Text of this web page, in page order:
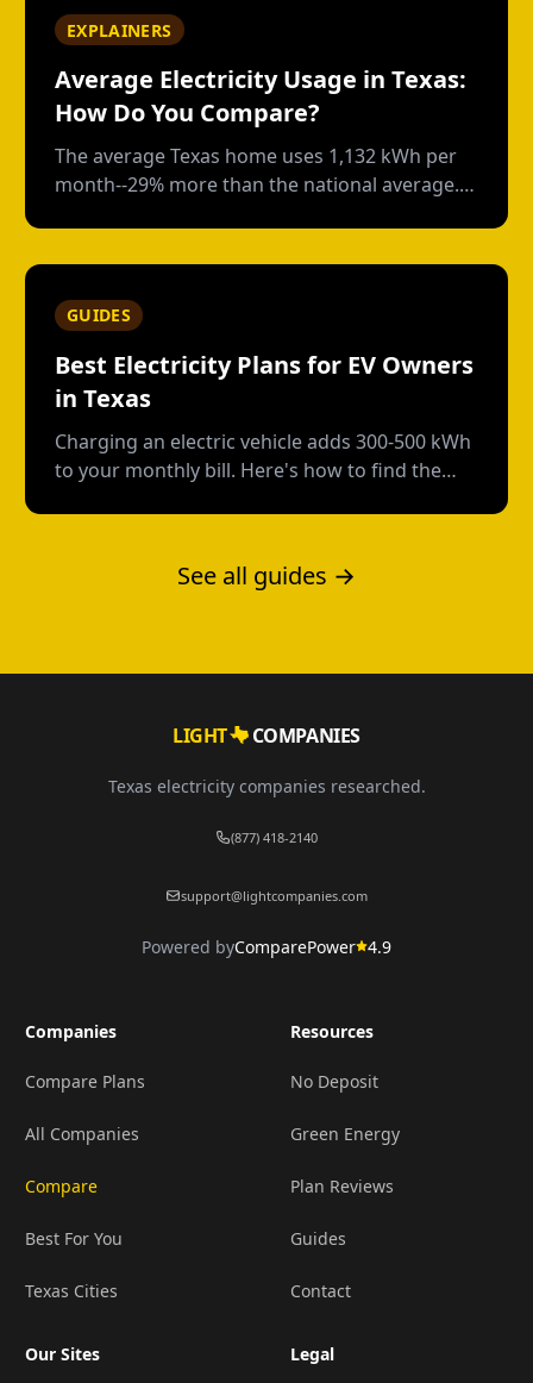
EXPLAINERS
Average Electricity Usage in Texas:
How Do You Compare?
The average Texas home uses 1,132 kWh per
month--29% more than the national average.
GUIDES
Best Electricity Plans for EV Owners
in Texas
Charging an electric vehicle adds 300-500 kWh
to your monthly bill. Here's how to find the
See all guides →
LIGHT COMPANIES
Texas electricity companies researched.
(877) 418-2140
support@lightcompanies.com
Powered byComparePower 4.9
Companies
Compare Plans
All Companies
Compare
Best For You
Texas Cities
Resources
No Deposit
Green Energy
Plan Reviews
Guides
Contact
Our Sites Legal